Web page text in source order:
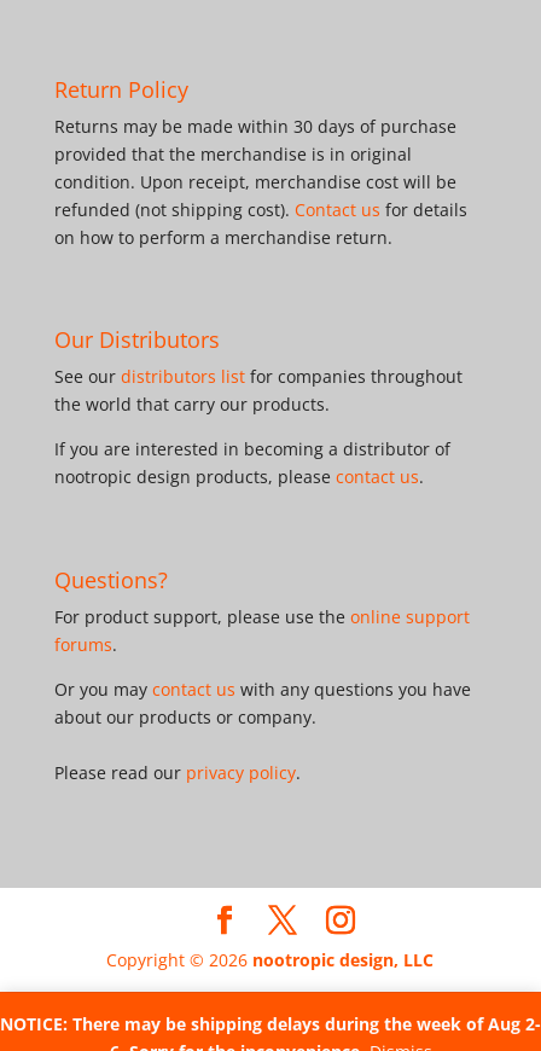
NOTICE: There may be shipping delays during the week of Aug 2-
Return Policy
Returns may be made within 30 days of purchase
provided that the merchandise is in original
condition. Upon receipt, merchandise cost will be
refunded (not shipping cost). Contact us for details
on how to perform a merchandise return.
Our Distributors
See our distributors listfor companies throughout
the world that carry our products.
If you are interested in becoming a distributor of
nootropic design products, please contact us.
Questions?
For product support, please use the online support
forums.
Or you may contact us with any questions you have
about our products or company.
Please read our privacy policy.
Copyright © 2026 nootropic design, LLC